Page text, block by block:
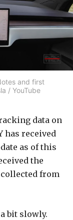
and first
/ YouTube
data on
has received
as of this
the
from
bit slowly.